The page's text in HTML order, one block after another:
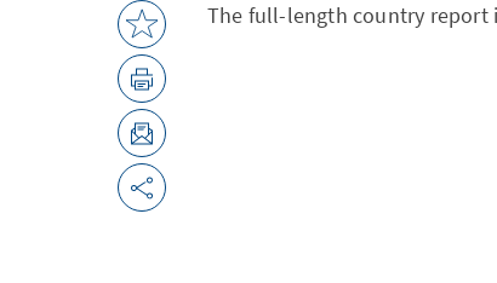
The full-length country report